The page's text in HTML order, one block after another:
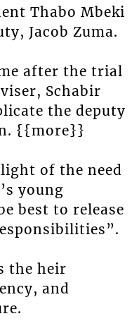
Thabo Mbeki
Jacob Zuma.
after the trial
Schabir
the deputy
{{more}}
of the need
young
best to release
the heir
and